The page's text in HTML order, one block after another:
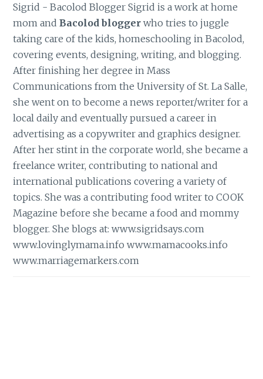
Sigrid - Bacolod Blogger Sigrid is a work at home
mom andBacolod blogger who tries to juggle
taking care of the kids, homeschooling in Bacolod,
covering events, designing, writing, and blogging.
After finishing her degree in Mass
Communications from the University of St. La Salle,
she went on to become a news reporter/writer for a
local daily and eventually pursued a career in
advertising as a copywriter and graphics designer.
After her stint in the corporate world, she became a
freelance writer, contributing to national and
international publications covering a variety of
topics. She was a contributing food writer to COOK
Magazine before she became a food and mommy
blogger. She blogs at:www.sigridsays.com
www.lovinglymama.info www.mamacooks.info
www.marriagemarkers.com